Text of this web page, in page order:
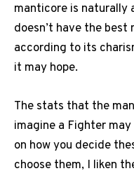
manticore is naturally
doesn’t have the best
according to its
it may hope.
The stats that the
imagine a Fighter
on how you decide
choose them, I liken